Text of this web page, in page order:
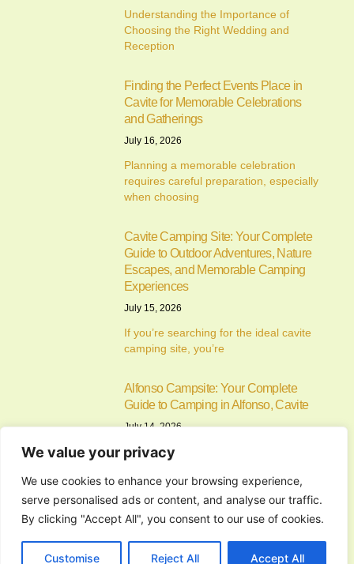
We value your privacy
We use cookies to enhance your browsing experience,
serve personalised ads or content, and analyse our traffic.
By clicking "Accept All", you consent to our use of cookies.
Customise Reject All Accept All
Understanding the Importance of
Choosing the Right Wedding and
Reception
Finding the Perfect Events Place in
Cavite for Memorable Celebrations
and Gatherings
July 16, 2026
Planning a memorable celebration
requires careful preparation, especially
when choosing
Cavite Camping Site: Your Complete
Guide to Outdoor Adventures, Nature
Escapes, and Memorable Camping
Experiences
July 15, 2026
If you’re searching for the ideal cavite
camping site, you’re
Alfonso Campsite: Your Complete
Guide to Camping in Alfonso, Cavite
July 14, 2026
Camping has become one of the most
Commercial General Contractor in
San Jose del Monte City, Bulacan:
The Complete Guide to Planning,
Building, and Managing Successful